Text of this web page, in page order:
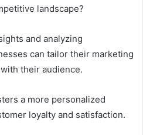
landscape?
and analyzing
can tailor their marketing
their audience.
a more personalized
loyalty and satisfaction.